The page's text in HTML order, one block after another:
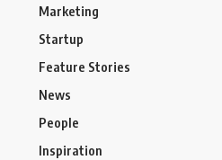
Marketing
Startup
Feature Stories
News
People
Inspiration